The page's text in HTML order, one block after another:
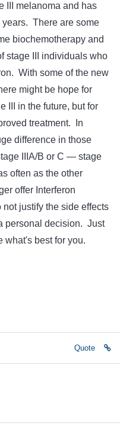
III melanoma and has
years. There are some
biochemotherapy and
stage III individuals who
With some of the new
might be hope for
III in the future, but for
treatment. In
difference in those
IIIA/B or C — stage
often as the other
offer Interferon
justify the side effects
personal decision. Just
what's best for you.
Quote